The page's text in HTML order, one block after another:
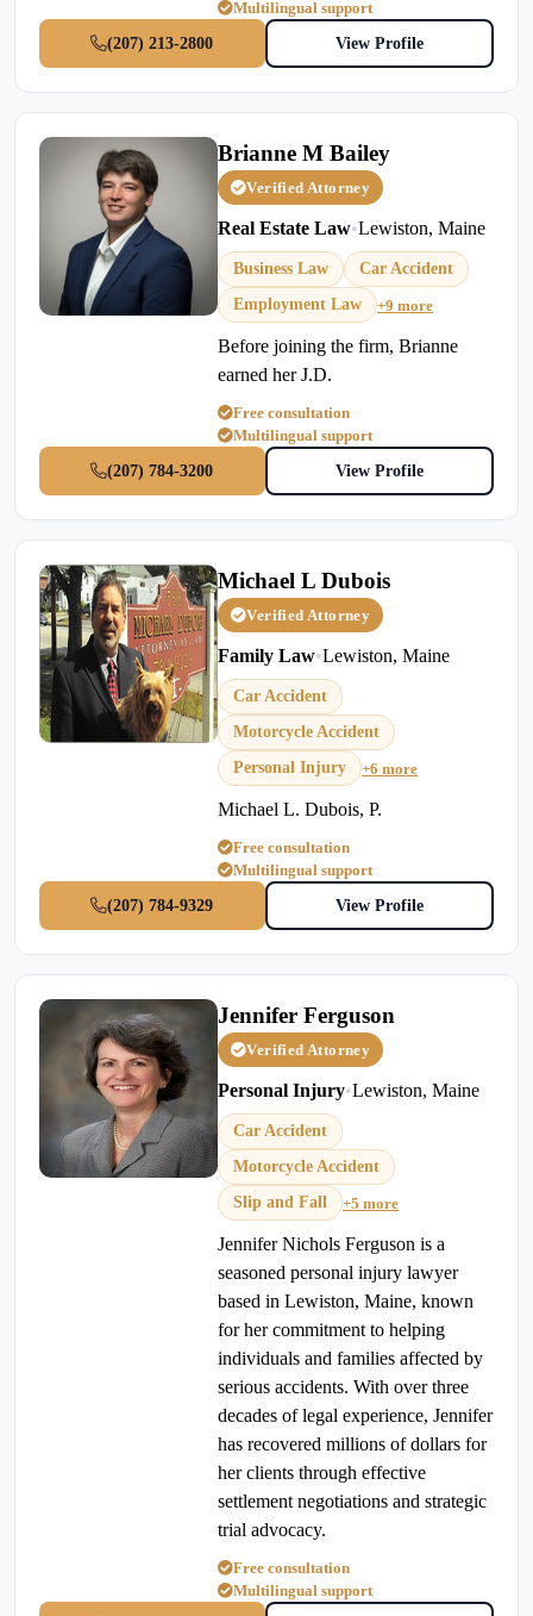
Multilingual support
(207) 213-2800
View Profile
Brianne M Bailey
Verified Attorney
Real Estate Law•Lewiston, Maine
Business Law
Car Accident
Employment Law
+9 more
Before joining the firm, Brianne
earned her J.D.
Free consultation
Multilingual support
(207) 784-3200
View Profile
Michael L Dubois
Verified Attorney
Family Law•Lewiston, Maine
Car Accident
Motorcycle Accident
Personal Injury
+6 more
Michael L. Dubois, P.
Free consultation
Multilingual support
(207) 784-9329
View Profile
Jennifer Ferguson
Verified Attorney
Personal Injury•Lewiston, Maine
Car Accident
Motorcycle Accident
Slip and Fall
+5 more
Jennifer Nichols Ferguson is a
seasoned personal injury lawyer
based in Lewiston, Maine, known
for her commitment to helping
individuals and families affected by
serious accidents. With over three
decades of legal experience, Jennifer
has recovered millions of dollars for
her clients through effective
settlement negotiations and strategic
trial advocacy.
Free consultation
Multilingual support